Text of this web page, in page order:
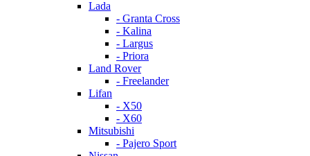
Lada
- Granta Cross
- Kalina
- Largus
- Priora
Land Rover
- Freelander
Lifan
- X50
- X60
Mitsubishi
- Pajero Sport